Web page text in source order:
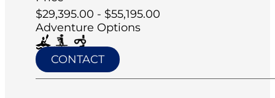
$29,395.00 - $55,195.00
Adventure Options
CONTACT